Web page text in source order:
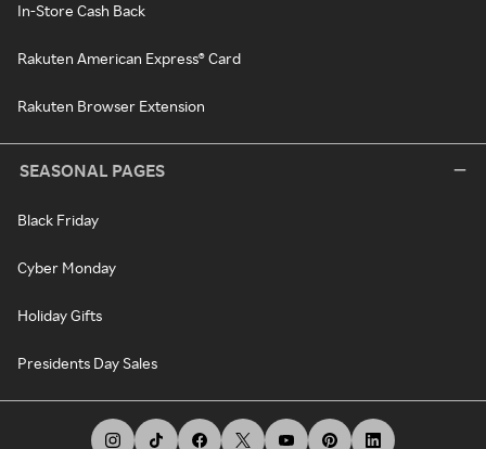
In-Store Cash Back
Rakuten American Express® Card
Rakuten Browser Extension
SEASONAL PAGES
Black Friday
Cyber Monday
Holiday Gifts
Presidents Day Sales